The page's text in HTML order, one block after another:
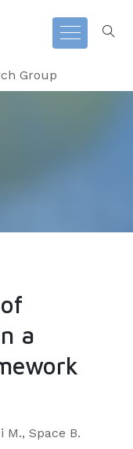
Group
a
M., Space B.